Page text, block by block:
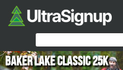
Baker Lake Classic 25k